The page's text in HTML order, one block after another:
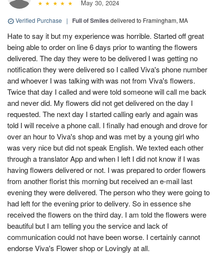
May 30, 2024
Verified Purchase | Full of Smiles delivered to Framingham, MA
Hate to say it but my experience was horrible. Started off great
being able to order on line 6 days prior to wanting the flowers
delivered. The day they were to be delivered I was getting no
notification they were delivered so I called Viva's phone number
and whoever I was talking with was not from Viva's flowers.
Twice that day I called and were told someone will call me back
and never did. My flowers did not get delivered on the day I
requested. The next day I started calling early and again was
told I will receive a phone call. I finally had enough and drove for
over an hour to Viva's shop and was met by a young girl who
was very nice but did not speak English. We texted each other
through a translator App and when I left I did not know if I was
having flowers delivered or not. I was prepared to order flowers
from another florist this morning but received an e-mail last
evening they were delivered. The person who they were going to
had left for the evening prior to delivery. So in essence she
received the flowers on the third day. I am told the flowers were
beautiful but I am telling you the service and lack of
communication could not have been worse. I certainly cannot
endorse Viva's Flower shop or Lovingly at all.